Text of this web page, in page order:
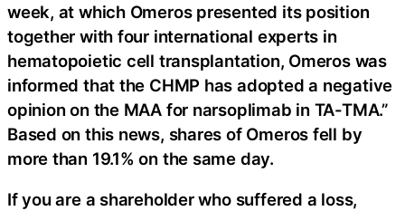
week, at which Omeros presented its position
together with four international experts in
hematopoietic cell transplantation, Omeros was
informed that the CHMP has adopted a negative
opinion on the MAA for narsoplimab in TA-TMA.”
Based on this news, shares of Omeros fell by
more than 19.1% on the same day.
If you are a shareholder who suffered a loss,